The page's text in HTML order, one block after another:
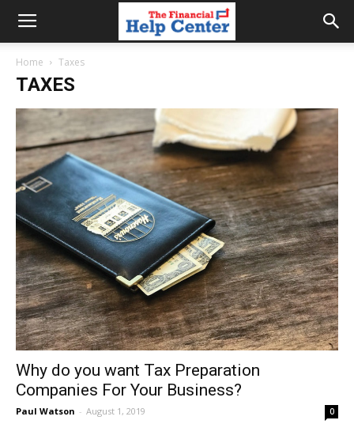
financial
help
center
Home Taxes
TAXES
Why do you want Tax Preparation
Companies For Your Business?
Paul Watson - August 1, 2019 0